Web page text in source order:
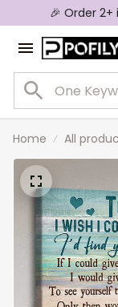
🎉 Order 2+
Home All